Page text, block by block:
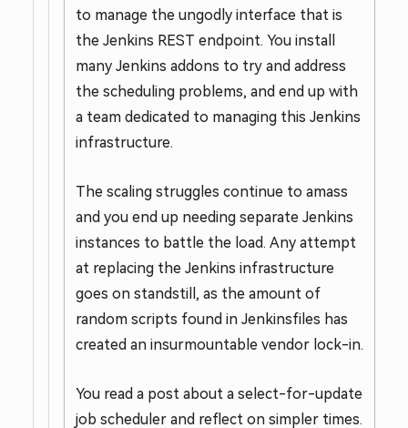
to manage the ungodly interface that is
the Jenkins REST endpoint. You install
many Jenkins addons to try and address
the scheduling problems, and end up with
a team dedicated to managing this Jenkins
infrastructure.
The scaling struggles continue to amass
and you end up needing separate Jenkins
instances to battle the load. Any attempt
at replacing the Jenkins infrastructure
goes on standstill, as the amount of
random scripts found in Jenkinsfiles has
created an insurmountable vendor lock-in.
You read a post about a select-for-update
job scheduler and reflect on simpler times.